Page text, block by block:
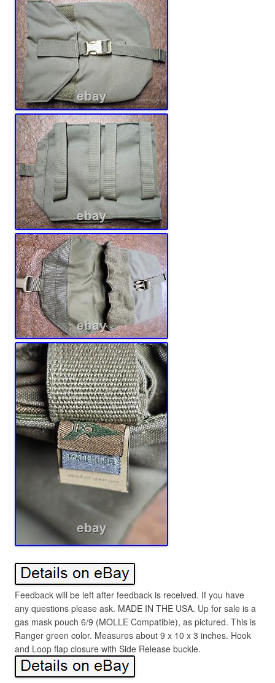
Feedback will be left after feedback is received. If you have
any questions please ask. MADE IN THE USA. Up for sale is a
gas mask pouch 6/9 (MOLLE Compatible), as pictured. This is
Ranger green color. Measures about 9 x 10 x 3 inches. Hook
and Loop flap closure with Side Release buckle.